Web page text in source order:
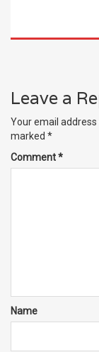
Leave a
Your email
marked *
Comment*
Name